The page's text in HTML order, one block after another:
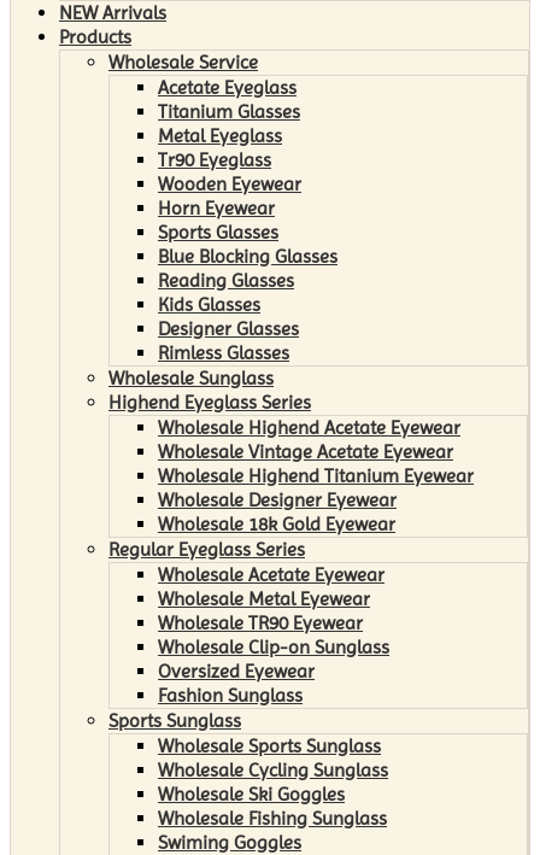
NEW Arrivals
Products
Wholesale Service
Acetate Eyeglass
Titanium Glasses
Metal Eyeglass
Tr90 Eyeglass
Wooden Eyewear
Horn Eyewear
Sports Glasses
Blue Blocking Glasses
Reading Glasses
Kids Glasses
Designer Glasses
Rimless Glasses
Wholesale Sunglass
Highend Eyeglass Series
Wholesale Highend Acetate Eyewear
Wholesale Vintage Acetate Eyewear
Wholesale Highend Titanium Eyewear
Wholesale Designer Eyewear
Wholesale 18k Gold Eyewear
Regular Eyeglass Series
Wholesale Acetate Eyewear
Wholesale Metal Eyewear
Wholesale TR90 Eyewear
Wholesale Clip-on Sunglass
Oversized Eyewear
Fashion Sunglass
Sports Sunglass
Wholesale Sports Sunglass
Wholesale Cycling Sunglass
Wholesale Ski Goggles
Wholesale Fishing Sunglass
Swiming Goggles